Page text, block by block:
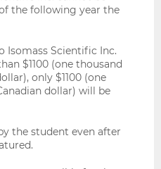
the following year the
Isomass Scientific Inc.
$1100 (one thousand
only $1100 (one
dollar) will be
the student even after